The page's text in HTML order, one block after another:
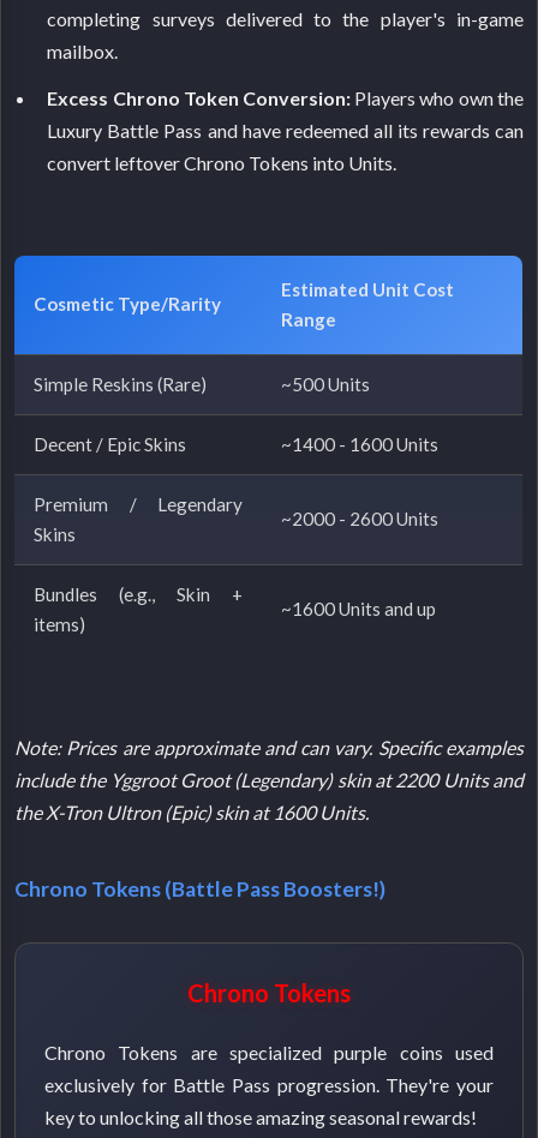
completing surveys delivered to the player's in-game
mailbox.
Excess Chrono Token Conversion: Players who own the
Luxury Battle Pass and have redeemed all its rewards can
convert leftover Chrono Tokens into Units.
Cosmetic Type/Rarity
Estimated Unit Cost
Range
Simple Reskins (Rare) ~500 Units
Decent / Epic Skins ~1400 - 1600 Units
Premium / Legendary
Skins
~2000 - 2600 Units
Bundles (e.g., Skin +
items)
~1600 Units and up
Note: Prices are approximate and can vary. Specific examples
include the Yggroot Groot (Legendary) skin at 2200 Units and
the X-Tron Ultron (Epic) skin at 1600 Units.
Chrono Tokens (Battle Pass Boosters!)
Chrono Tokens
Chrono Tokens are specialized purple coins used
exclusively for Battle Pass progression. They're your
key to unlocking all those amazing seasonal rewards!